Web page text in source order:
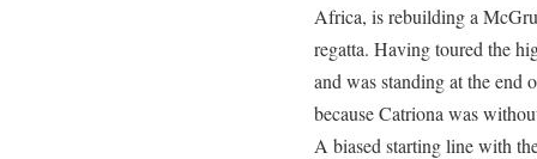
Africa, is rebuilding a
regatta. Having toured the
and was standing at the end
because Catriona was
A biased starting line with